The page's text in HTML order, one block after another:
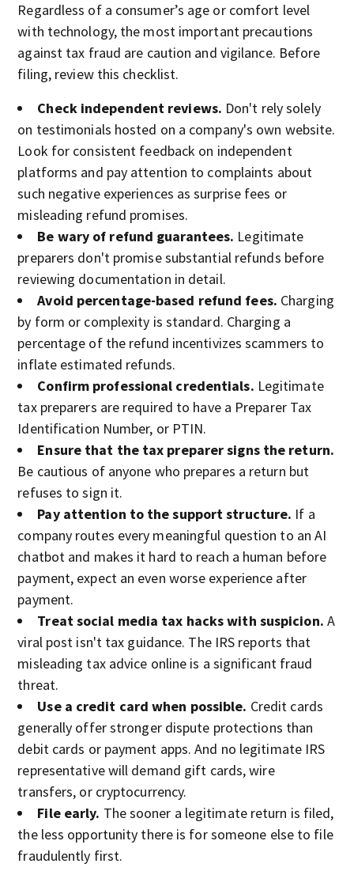
Regardless of a consumer’s age or comfort level
with technology, the most important precautions
against tax fraud are caution and vigilance. Before
filing, review this checklist.
Check independent reviews. Don't rely solely
on testimonials hosted on a company's own website.
Look for consistent feedback on independent
platforms and pay attention to complaints about
such negative experiences as surprise fees or
misleading refund promises.
Be wary of refund guarantees. Legitimate
preparers don't promise substantial refunds before
reviewing documentation in detail.
Avoid percentage-based refund fees. Charging
by form or complexity is standard. Charging a
percentage of the refund incentivizes scammers to
inflate estimated refunds.
Confirm professional credentials. Legitimate
tax preparers are required to have a Preparer Tax
Identification Number, or PTIN.
Ensure that the tax preparer signs the return.
Be cautious of anyone who prepares a return but
refuses to sign it.
Pay attention to the support structure. If a
company routes every meaningful question to an AI
chatbot and makes it hard to reach a human before
payment, expect an even worse experience after
payment.
Treat social media tax hacks with suspicion. A
viral post isn't tax guidance. The IRS reports that
misleading tax advice online is a significant fraud
threat.
Use a credit card when possible. Credit cards
generally offer stronger dispute protections than
debit cards or payment apps. And no legitimate IRS
representative will demand gift cards, wire
transfers, or cryptocurrency.
File early. The sooner a legitimate return is filed,
the less opportunity there is for someone else to file
fraudulently first.